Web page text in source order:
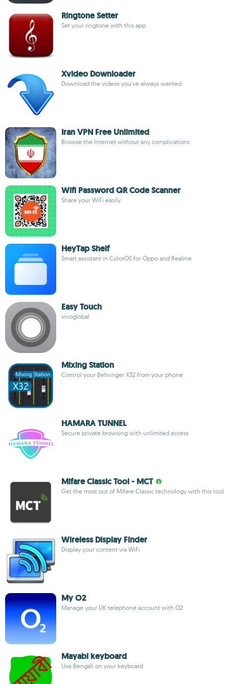
Ringtone Setter
Set your ringtone with this app
Xvideo Downloader
Download the videos you've always wanted
Iran VPN Free Unlimited
Browse the Internet without any complications
Wifi Password QR Code Scanner
Share your WiFi easily
HeyTap Shelf
Smart assistant in ColorOS for Oppo and Realme
Easy Touch
vivoglobal
Mixing Station
Control your Behringer X32 from your phone
HAMARA TUNNEL
Secure private browsing with unlimited access
Mifare Classic Tool - MCT
Get the most out of Mifare Classic technology with this tool
Wireless Display Finder
Display your content via WiFi
My O2
Manage your UK telephone account with O2
Mayabi keyboard
Use Bengali on your keyboard